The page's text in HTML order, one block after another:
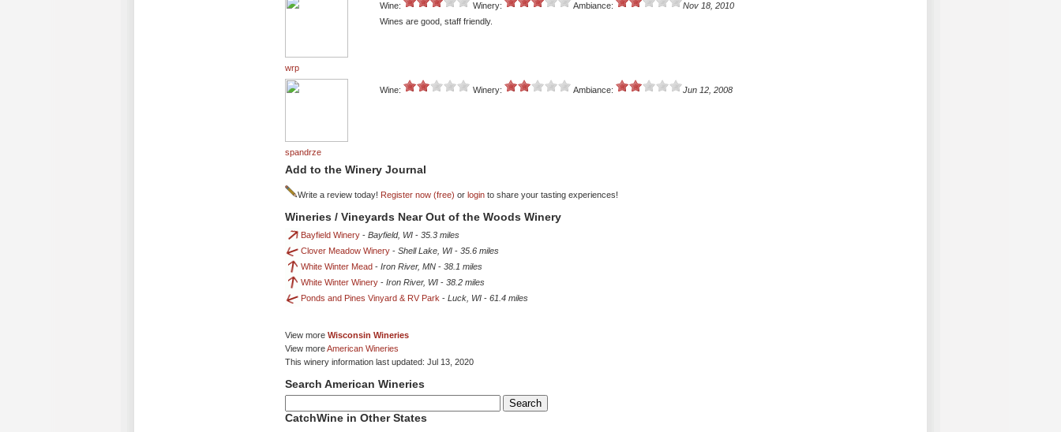
wrp
Wine: Winery: Ambiance:
Nov 18, 2010
Wines are good, staff friendly.
spandrze
Wine: Winery: Ambiance: Jun 12, 2008
Add to the Winery Journal
Write a review today! Register now (free) or login to share your tasting experiences!
Wineries / Vineyards Near Out of the Woods Winery
Bayfield Winery - Bayfield, WI - 35.3 miles
Clover Meadow Winery - Shell Lake, WI - 35.6 miles
White Winter Mead - Iron River, MN - 38.1 miles
White Winter Winery - Iron River, WI - 38.2 miles
Ponds and Pines Vinyard & RV Park - Luck, WI - 61.4 miles
View more Wisconsin Wineries
View moreAmerican Wineries
This winery information last updated: Jul 13, 2020
Search American Wineries
CatchWine in Other States